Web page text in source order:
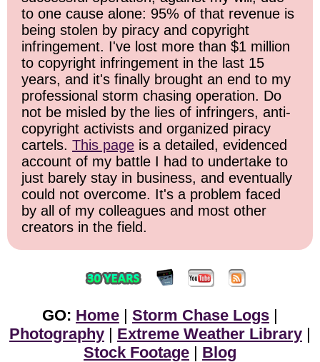
to one cause alone: 95% of that revenue is
being stolen by piracy and copyright
infringement. I've lost more than $1 million
to copyright infringement in the last 15
years, and it's finally brought an end to my
professional storm chasing operation. Do
not be misled by the lies of infringers, anti-
copyright activists and organized piracy
cartels. This page is a detailed, evidenced
account of my battle I had to undertake to
just barely stay in business, and eventually
could not overcome. It's a problem faced
by all of my colleagues and most other
creators in the field.
GO: Home | Storm Chase Logs |
Photography | Extreme Weather Library |
Stock Footage | Blog